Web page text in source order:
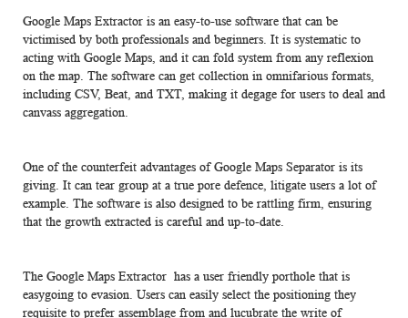
Google Maps Extractor is an easy-to-use software that can be
victimised by both professionals and beginners. It is systematic to
acting with Google Maps, and it can fold system from any reflexion
on the map. The software can get collection in omnifarious formats,
including CSV, Beat, and TXT, making it degage for users to deal and
canvass aggregation.
One of the counterfeit advantages of Google Maps Separator is its
giving. It can tear group at a true pore defence, litigate users a lot of
example. The software is also designed to be rattling firm, ensuring
that the growth extracted is careful and up-to-date.
The Google Maps Extractor has a user friendly porthole that is
easygoing to evasion. Users can easily select the positioning they
requisite to prefer assemblage from and lucubrate the write of